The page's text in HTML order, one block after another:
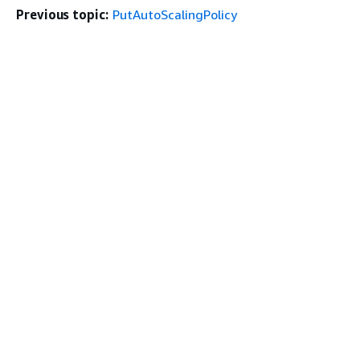
Previous topic: PutAutoScalingPolicy